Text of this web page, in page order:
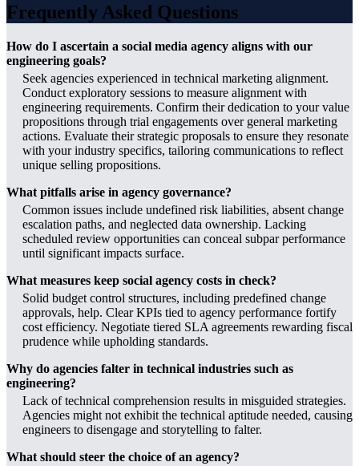
Frequently Asked Questions
How do I ascertain a social media agency aligns with our
engineering goals?
Seek agencies experienced in technical marketing alignment.
Conduct exploratory sessions to measure alignment with
engineering requirements. Confirm their dedication to your value
propositions through trial engagements over general marketing
actions. Evaluate their strategic proposals to ensure they resonate
with your industry specifics, tailoring communications to reflect
unique selling propositions.
What pitfalls arise in agency governance?
Common issues include undefined risk liabilities, absent change
escalation paths, and neglected data ownership. Lacking
scheduled review opportunities can conceal subpar performance
until significant impacts surface.
What measures keep social agency costs in check?
Solid budget control structures, including predefined change
approvals, help. Clear KPIs tied to agency performance fortify
cost efficiency. Negotiate tiered SLA agreements rewarding fiscal
prudence while upholding standards.
Why do agencies falter in technical industries such as
engineering?
Lack of technical comprehension results in misguided strategies.
Agencies might not exhibit the technical aptitude needed, causing
engineers to disengage and storytelling to falter.
What should steer the choice of an agency?